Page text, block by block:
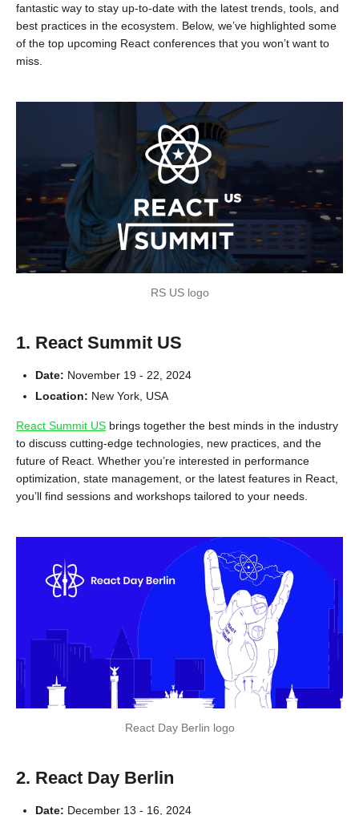
fantastic way to stay up-to-date with the latest trends, tools, and
best practices in the ecosystem. Below, we’ve highlighted some
of the top upcoming React conferences that you won’t want to
miss.
RS US logo
1. React Summit US
Date: November 19 - 22, 2024
Location: New York, USA
React Summit US brings together the best minds in the industry
to discuss cutting-edge technologies, new practices, and the
future of React. Whether you’re interested in performance
optimization, state management, or the latest features in React,
you’ll find sessions and workshops tailored to your needs.
React Day Berlin logo
2. React Day Berlin
Date: December 13 - 16, 2024